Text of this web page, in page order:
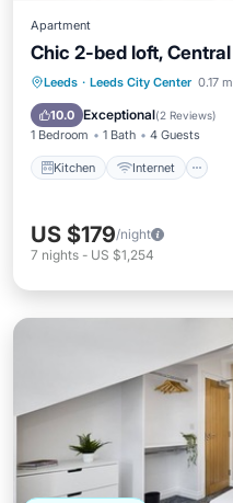
Apartment
Chic 2-bed loft,
Leeds · Leeds City Center 0.17
10.0 Exceptional(2 Reviews)
1 Bedroom 1 Bath 4 Guests
Kitchen Internet
Kitchen
Wheelchair
US $179/night
7 nights - US $1,254